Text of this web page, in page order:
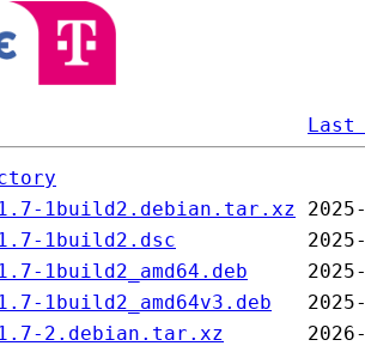
Last
1build2.debian.tar.xz
1build2.dsc
1build2_amd64.deb
1build2_amd64v3.deb
2.debian.tar.xz